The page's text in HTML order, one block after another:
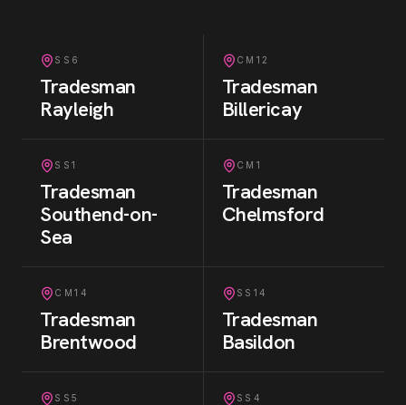
SS6
Tradesman
Rayleigh
CM12
Tradesman
Billericay
SS1
Tradesman
Southend-on-
Sea
CM1
Tradesman
Chelmsford
CM14
Tradesman
Brentwood
SS14
Tradesman
Basildon
SS5 SS4